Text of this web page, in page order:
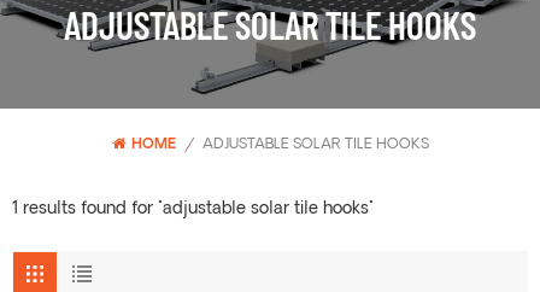
ADJUSTABLE SOLAR TILE HOOKS
HOME / ADJUSTABLE SOLAR TILE HOOKS
1 results found for "adjustable solar tile hooks"